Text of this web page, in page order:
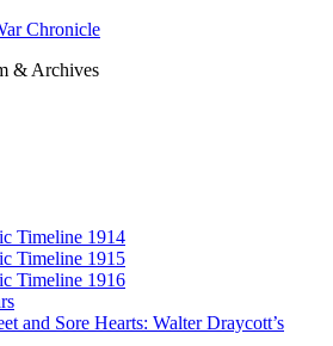
Chronicle
& Archives
Timeline 1914
Timeline 1915
Timeline 1916
and Sore Hearts: Walter Draycott’s